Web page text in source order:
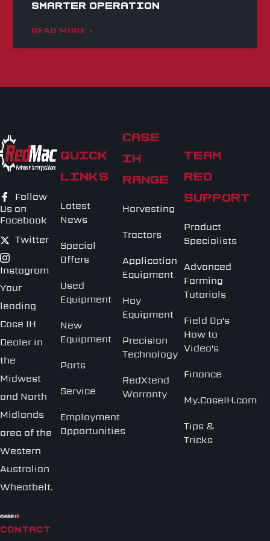
Smarter Operation
READ MORE »
Follow
Us on
Facebook
Twitter
Instagram
Your
leading
Case IH
Dealer in
the
Midwest
and North
Midlands
area of the
Western
Australian
Wheatbelt.
CONTACT
QUICK
LINKS
Latest
News
Special
Offers
Used
Equipment
New
Equipment
Parts
Service
Employment
Opportunities
CASE
IH
RANGE
Harvesting
Tractors
Application
Equipment
Hay
Equipment
Precision
Technology
RedXtend
Warranty
TEAM
RED
SUPPORT
Product
Specialists
Advanced
Farming
Tutorials
Field Op's
How to
Video's
Finance
My.CaseIH.com
Tips &
Tricks